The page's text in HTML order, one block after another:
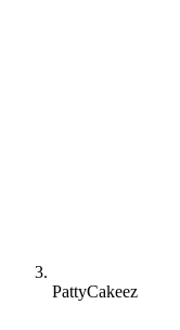
PattyCakeez